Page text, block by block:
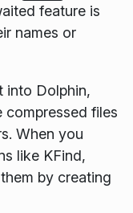
feature is
names or
into Dolphin,
compressed files
When you
like KFind,
by creating